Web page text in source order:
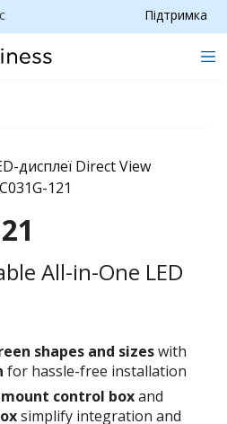
Підтримка
All-in-One LED
shapes and sizeswith
for hassle-free installation
control boxand
simplify integration and